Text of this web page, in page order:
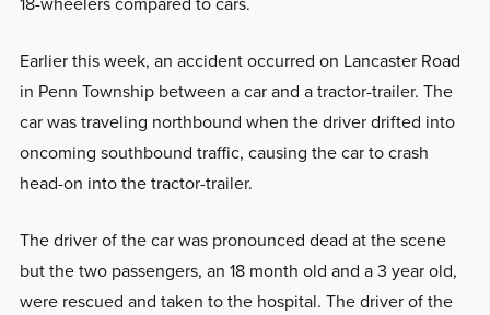
Earlier this week, an accident occurred on Lancaster Road
in Penn Township between a car and a tractor-trailer. The
car was traveling northbound when the driver drifted into
oncoming southbound traffic, causing the car to crash
head-on into the tractor-trailer.
The driver of the car was pronounced dead at the scene
but the two passengers, an 18 month old and a 3 year old,
were rescued and taken to the hospital. The driver of the